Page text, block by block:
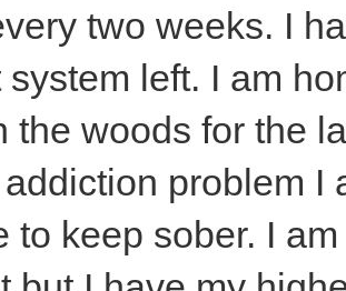
two weeks. I
system left. I am
the woods for the
problem I
to keep sober. I